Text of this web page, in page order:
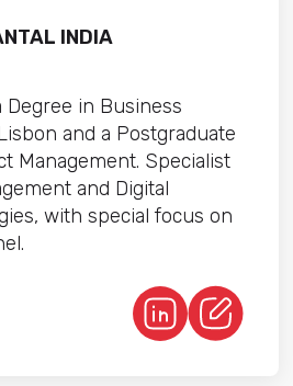
INDIA
Degree in Business
and a Postgraduate
Management. Specialist
and Digital
with special focus on